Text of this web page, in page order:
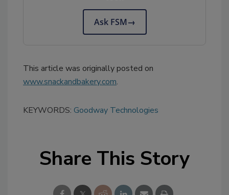
Ask FSM→
This article was originally posted on
www.snackandbakery.com.
KEYWORDS: Goodway Technologies
Share This Story